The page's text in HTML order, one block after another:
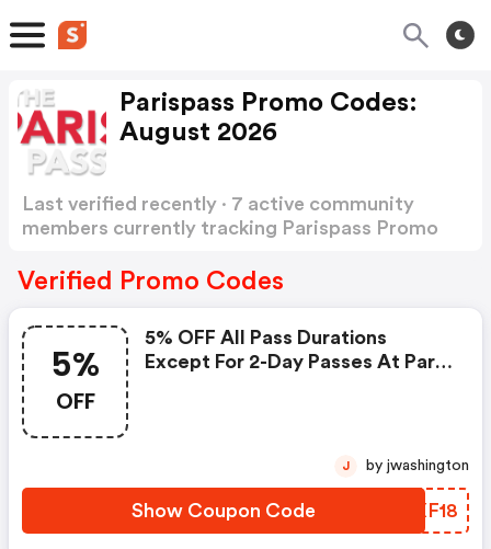
Parispass Promo Codes:
August 2026
Last verified recently · 7 active community
members currently tracking Parispass Promo
Verified Promo Codes
5%
OFF
5% OFF All Pass Durations
Except For 2-Day Passes At Paris
Show Coupon Code YRXF18
J by jwashington